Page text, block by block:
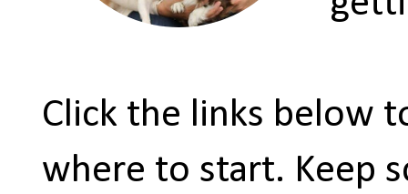
Click the links below
where to start. Keep